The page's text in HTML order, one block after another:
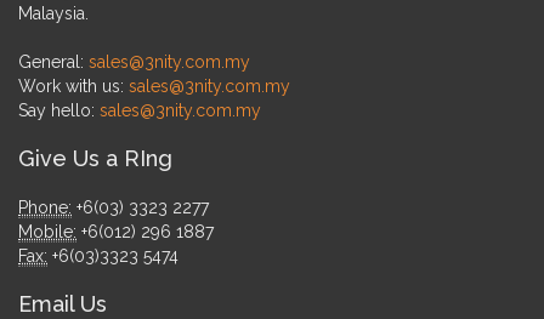
Malaysia.
General: sales@3nity.com.my
Work with us: sales@3nity.com.my
Say hello: sales@3nity.com.my
Give Us a RIng
Phone: +6(03) 3323 2277
Mobile: +6(012) 296 1887
Fax: +6(03)3323 5474
Email Us